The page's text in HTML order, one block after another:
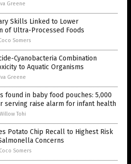
Iva Greene
Skills Linked to Lower
of Ultra-Processed Foods
Somers
Cyanobacteria Combination
to Aquatic Organisms
Iva Greene
found in baby food pouches: 5,000
serving raise alarm for infant health
Tohi
Potato Chip Recall to Highest Risk
Concerns
Coco Somers